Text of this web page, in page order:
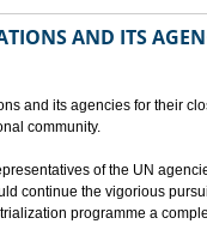
AND ITS
and its agencies for their
community.
of the UN
continue the vigorious
programme a